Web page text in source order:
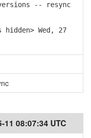
-- resync
Wed, 27
11 08:07:34 UTC